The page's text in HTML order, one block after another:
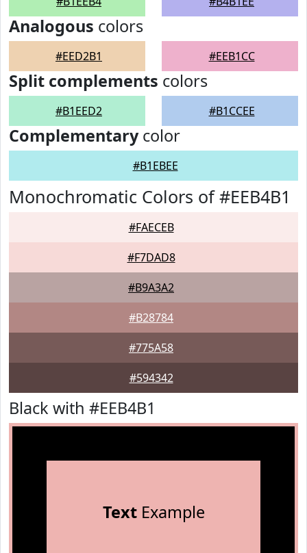
Analogous colors
#EED2B1 #EEB1CC
Split complements colors
#B1EED2 #B1CCEE
Complementarycolor
#B1EBEE
Monochromatic Colors of #EEB4B1
#FAECEB
#F7DAD8
#B9A3A2
#B28784
#775A58
#594342
Black with #EEB4B1
TextExample